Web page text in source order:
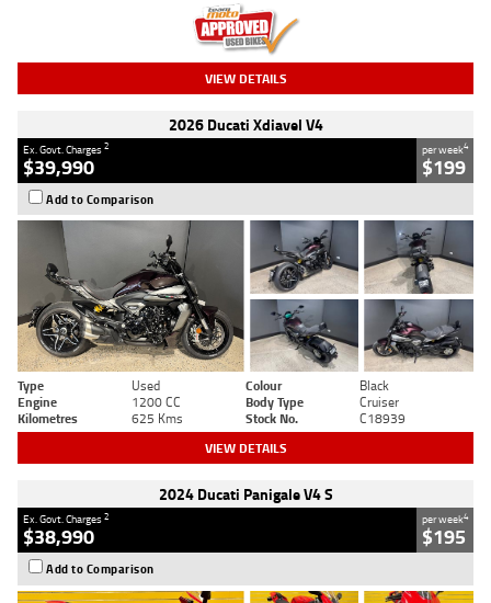
VIEW DETAILS
2026 Ducati Xdiavel V4
Ex. Govt. Charges2
$39,990
per week4
$199
Add to Comparison
Type Used Colour
Black
Engine
1200 CC Body Type
Cruiser
Kilometres
625 Kms Stock No. C18939
VIEW DETAILS
2024 Ducati Panigale V4 S
Ex. Govt. Charges2
$38,990
per week4
$195
Add to Comparison